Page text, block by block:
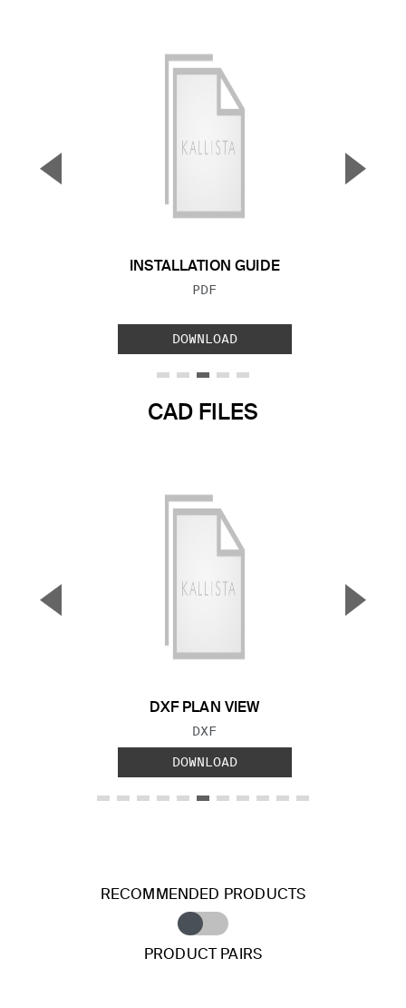
INSTALLATION GUIDE
FILE TYPE:
PDF
DOWNLOAD
▼ ▲
CAD FILES
DXF PLAN VIEW
FILE TYPE:
DXF
DOWNLOAD
▼ ▲
RECOMMENDED PRODUCTS
PRODUCT PAIRS